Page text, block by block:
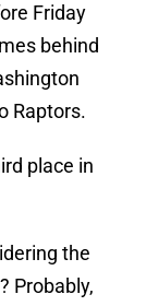
Friday
behind
Raptors.
place in
the
Probably,